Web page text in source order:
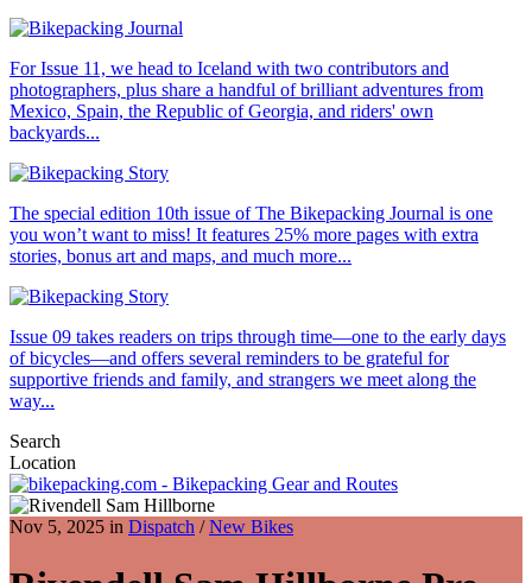
For Issue 11, we head to Iceland with two contributors and
photographers, plus share a handful of brilliant adventures from
Mexico, Spain, the Republic of Georgia, and riders' own
backyards...
The special edition 10th issue of The Bikepacking Journal is one
you won’t want to miss! It features 25% more pages with extra
stories, bonus art and maps, and much more...
Issue 09 takes readers on trips through time—one to the early days
of bicycles—and offers several reminders to be grateful for
supportive friends and family, and strangers we meet along the
way...
Search
Location
Nov 5, 2025 in Dispatch /New Bikes